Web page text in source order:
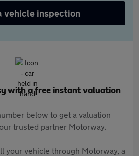
vehicle inspection
with a free instant valuation
below to get a valuation
trusted partner Motorway.
your vehicle through Motorway, a